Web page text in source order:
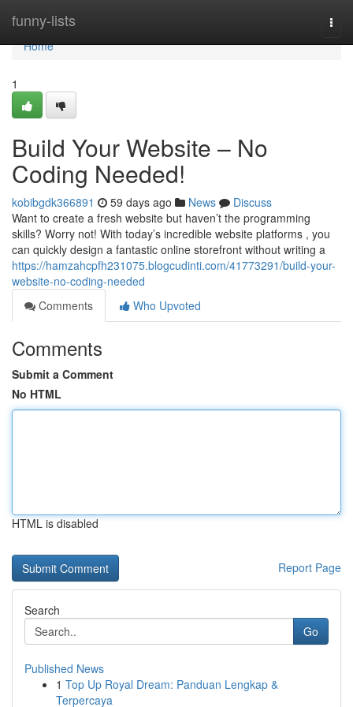
funny-lists
Home
Home
1
Build Your Website – No
Coding Needed!
kobibgdk366891 59 days ago News
Discuss
Want to create a fresh website but haven’t the programming
skills? Worry not! With today’s incredible website platforms , you
can quickly design a fantastic online storefront without writing a
https://hamzahcpfh231075.blogcudinti.com/41773291/build-your-
website-no-coding-needed
Comments
Who Upvoted
Comments
Submit a Comment
No HTML
HTML is disabled
Report Page
Search
Go
Published News
1 Top Up Royal Dream: Panduan Lengkap &
Terpercaya